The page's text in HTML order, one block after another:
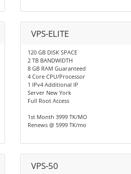
VPS-ELITE
120 GB DISK SPACE
2 TB BANDWIDTH
8 GB RAM Guaranteed
4 Core CPU/Processor
1 IPv4 Additional IP
Server New York
Full Root Access
1st Month 3999 TK/MO
Renews @ 5999 TK/mo
VPS-50